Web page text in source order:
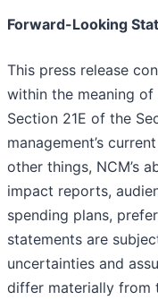
Forward-Looking
This press release
within the meaning
Section 21E of the
management’s
other things, NCM’s
impact reports,
spending plans,
statements are
uncertainties and
differ materially from